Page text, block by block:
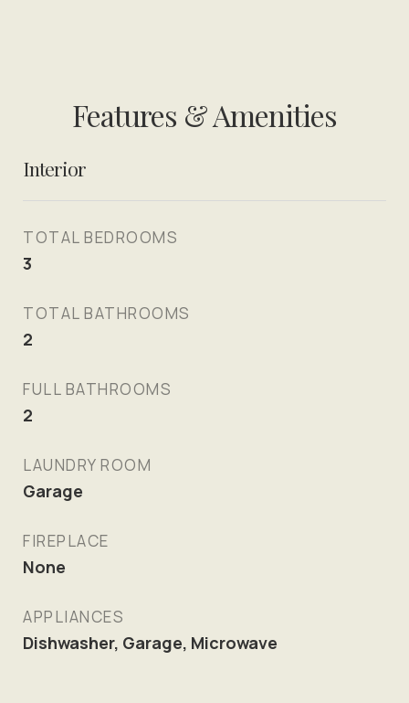
Features & Amenities
Interior
TOTAL BEDROOMS
3
TOTAL BATHROOMS
2
FULL BATHROOMS
2
LAUNDRY ROOM
Garage
FIREPLACE
None
APPLIANCES
Dishwasher, Garage, Microwave